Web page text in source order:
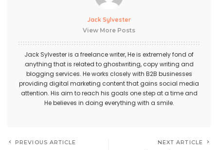
Jack Sylvester
View More Posts
Jack Sylvester is a freelance writer, He is extremely fond of
anything that is related to ghostwriting, copy writing and
blogging services. He works closely with B2B businesses
providing digital marketing content that gains social media
attention. His aim to reach his goals one step at a time and
He believes in doing everything with a smile.
PREVIOUS ARTICLE NEXT ARTICLE